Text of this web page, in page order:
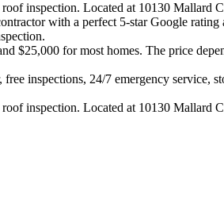
inspection. Located at 10130 Mallard
with a perfect 5-star Google
$25,000 for most homes. The price
inspections, 24/7 emergency service,
inspection. Located at 10130 Mallard